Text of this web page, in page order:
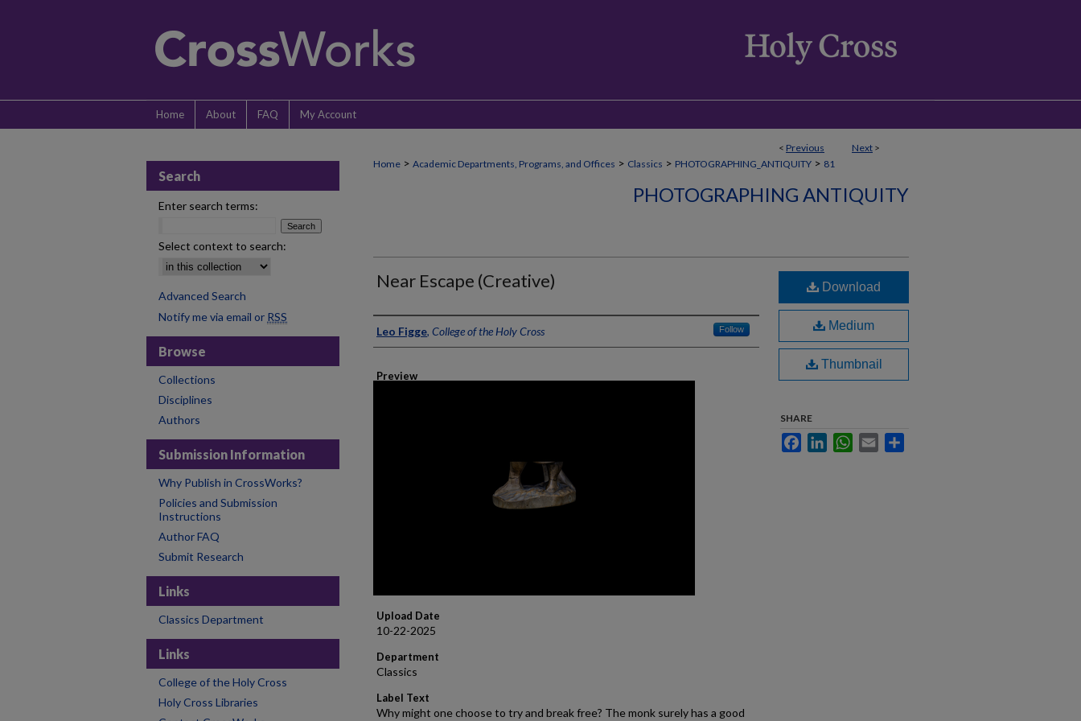
Home About FAQ My Account
< Previous Next >
Home > Academic Departments, Programs, and Offices > Classics > PHOTOGRAPHING_ANTIQUITY > 81
PHOTOGRAPHING ANTIQUITY
Near Escape (Creative)
Creator
Leo Figge, College of the Holy Cross Follow
Preview
Upload Date
10-22-2025
Department
Classics
Label Text
Why might one choose to try and break free? The monk surely has a good
Download
Medium
Thumbnail
SHARE
FacebookLinkedInWhatsApp
Email
Search
Enter search terms:
Select context to search:
Advanced Search
Notify me via email or RSS
Browse
Collections
Disciplines
Authors
Submission Information
Why Publish in CrossWorks?
Policies and Submission
Instructions
Author FAQ
Submit Research
Links
Classics Department
Links
College of the Holy Cross
Holy Cross Libraries